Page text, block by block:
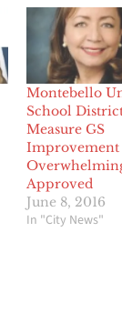
Montebello
School
Measure GS
Improvement
Approved
June 8, 2016
In "City News"